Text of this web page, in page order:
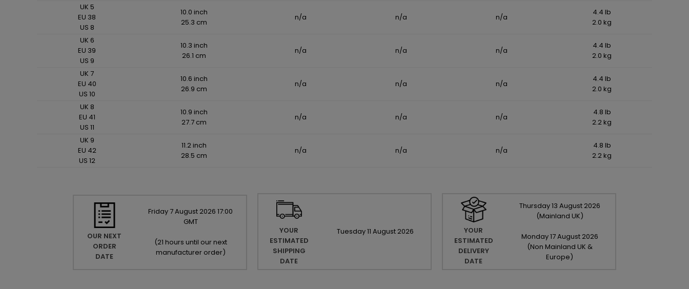
UK 5
EU 38
US 8
10.0 inch
25.3 cm
n/a n/a n/a
4.4 lb
2.0 kg
UK 6
EU 39
US 9
10.3 inch
26.1 cm
n/a n/a n/a
4.4 lb
2.0 kg
UK 7
EU 40
US 10
10.6 inch
26.9 cm
n/a n/a n/a
4.4 lb
2.0 kg
UK 8
EU 41
US 11
10.9 inch
27.7 cm
n/a n/a n/a
4.8 lb
2.2 kg
UK 9
EU 42
US 12
11.2 inch
28.5 cm
n/a n/a n/a
4.8 lb
2.2 kg
OUR NEXT
ORDER
DATE
Friday 7August 2026 17:00
GMT
(21 hours until our next
manufacturer order)
YOUR
ESTIMATED
SHIPPING
DATE
Tuesday11 August 2026
YOUR
ESTIMATED
DELIVERY
DATE
Thursday13 August 2026
(Mainland UK)
Monday17August 2026
(Non Mainland UK &
Europe)